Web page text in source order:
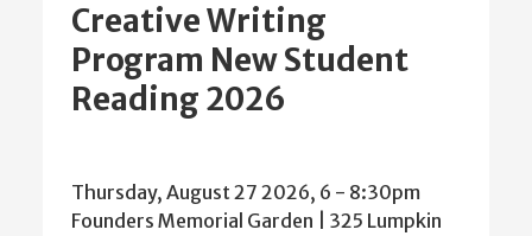
Creative Writing
Program New Student
Reading 2026
Thursday, August 27 2026, 6 - 8:30pm
Founders Memorial Garden | 325 Lumpkin